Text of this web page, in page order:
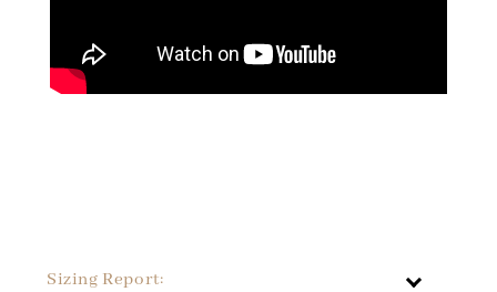
Sizing Report: